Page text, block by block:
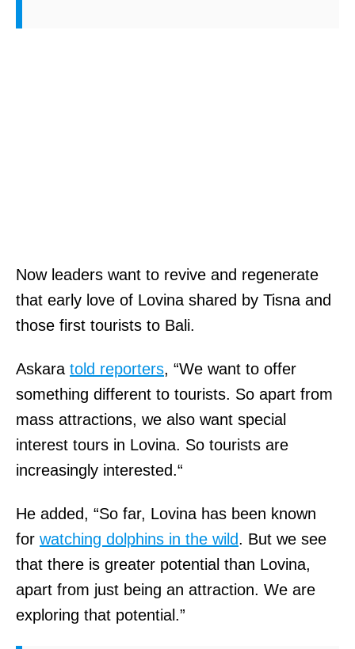
Now leaders want to revive and regenerate
that early love of Lovina shared by Tisna and
those first tourists to Bali.
Askara told reporters, “We want to offer
something different to tourists. So apart from
mass attractions, we also want special
interest tours in Lovina. So tourists are
increasingly interested.“
He added, “So far, Lovina has been known
for watching dolphins in the wild. But we see
that there is greater potential than Lovina,
apart from just being an attraction. We are
exploring that potential.”